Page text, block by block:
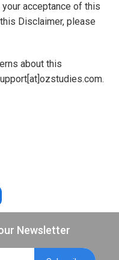
acceptance of this
Disclaimer, please
about this
Newsletter